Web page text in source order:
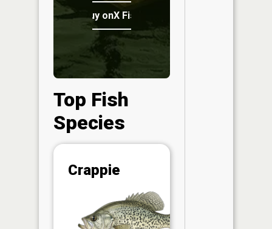
Buy onX Fish Midwest
Top Fish
Species
Crappie